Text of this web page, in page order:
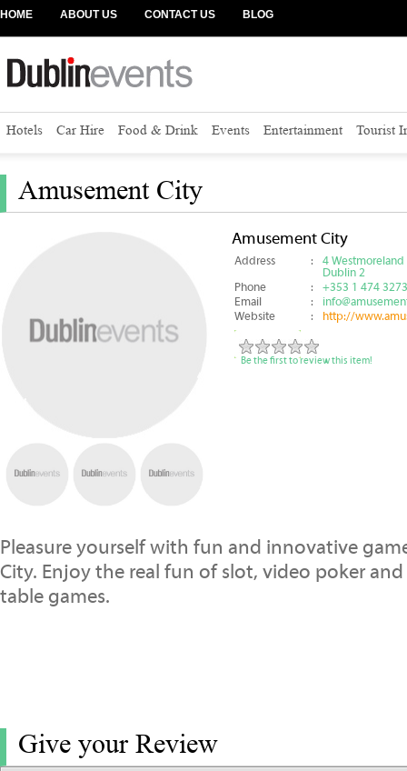
HOME ABOUT US CONTACT US BLOG
Hotels Car Hire Food & Drink Events Entertainment Tourist
Amusement City
Amusement City
Address :
4 Westmoreland
Dublin 2
Phone
:
+353 1 474 3273
Email
:
Website
: http://
Be the first to review this item!
Pleasure yourself with fun and innovative
City. Enjoy the real fun of slot, video poker
table games.
Give your Review